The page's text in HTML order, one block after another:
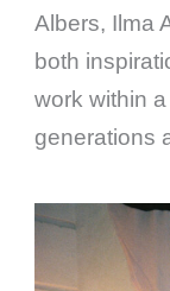
Albers, Ilma
both
work within
generations